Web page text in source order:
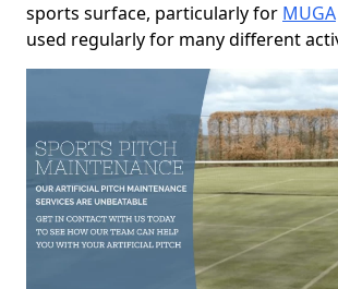
sports surface, particularly for MUGA
used regularly for many different